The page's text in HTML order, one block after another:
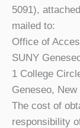
5091),
mailed to:
Office of
SUNY
1 College
Geneseo, New
The cost of
responsibility